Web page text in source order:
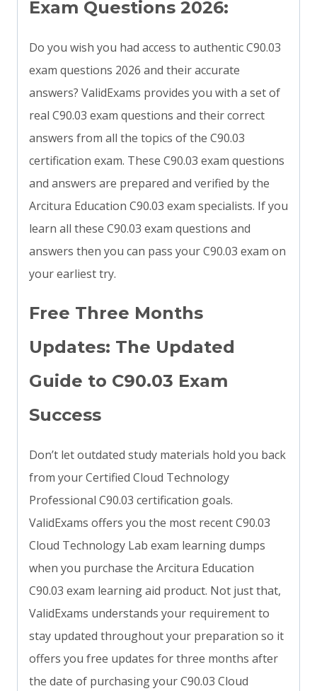
Exam Questions 2026:
Do you wish you had access to authentic C90.03
exam questions 2026 and their accurate
answers? ValidExams provides you with a set of
real C90.03 exam questions and their correct
answers from all the topics of the C90.03
certification exam. These C90.03 exam questions
and answers are prepared and verified by the
Arcitura Education C90.03 exam specialists. If you
learn all these C90.03 exam questions and
answers then you can pass your C90.03 exam on
your earliest try.
Free Three Months
Updates: The Updated
Guide to C90.03 Exam
Success
Don’t let outdated study materials hold you back
from your Certified Cloud Technology
Professional C90.03 certification goals.
ValidExams offers you the most recent C90.03
Cloud Technology Lab exam learning dumps
when you purchase the Arcitura Education
C90.03 exam learning aid product. Not just that,
ValidExams understands your requirement to
stay updated throughout your preparation so it
offers you free updates for three months after
the date of purchasing your C90.03 Cloud